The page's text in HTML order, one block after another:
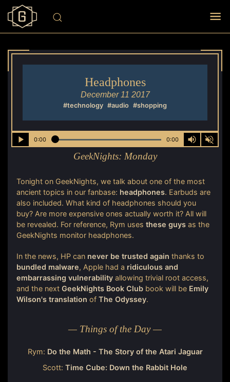
GeekNights: Monday
Headphones
December 11 2017
#technology #audio #shopping
0:00 0:00
Tonight on GeekNights, we talk about one of the most
ancient topics in our fanbase: headphones. Earbuds are
also included. What kind of headphones should you
buy? Are more expensive ones actually worth it? All will
be revealed. For reference, Rym uses these guys as the
GeekNights monitor headphones.
In the news, HP can never be trusted again thanks to
bundled malware, Apple had a ridiculous and
embarrassing vulnerability allowing trivial root access,
and the next GeekNights Book Club book will be Emily
Wilson's translation of The Odyssey.
— Things of the Day —
Rym: Do the Math - The Story of the Atari Jaguar
Scott: Time Cube: Down the Rabbit Hole